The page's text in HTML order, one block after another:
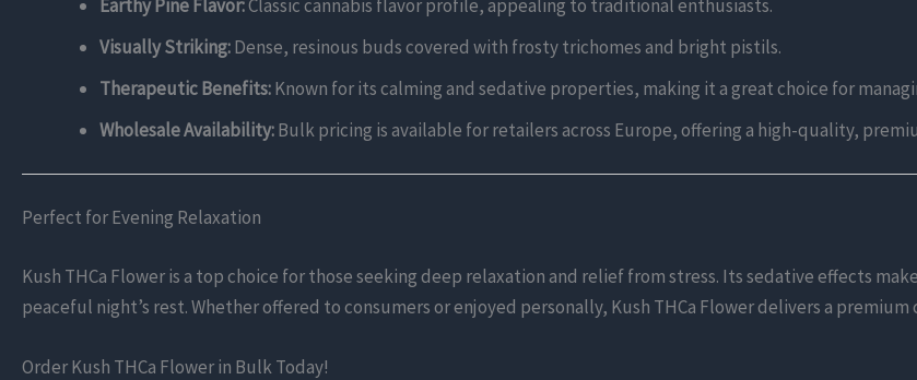
Earthy Pine Flavor:Classic cannabis flavor profile, appealing to traditional enthusiasts.
Visually Striking:Dense, resinous buds covered with frosty trichomes and bright pistils.
Therapeutic Benefits:Known for its calming and sedative properties, making it a great choice for
Wholesale Availability:Bulk pricing is available for retailers across Europe, offering a high-quality,
Perfect for Evening Relaxation
Kush THCa Flower is a top choice for those seeking deep relaxation and relief from stress. Its sedative effects
peaceful night’s rest. Whether offered to consumers or enjoyed personally, Kush THCa Flower delivers a premium
Order Kush THCa Flower in Bulk Today!